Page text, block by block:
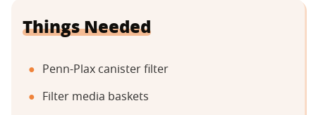
Things Needed
Penn-Plax canister filter
Filter media baskets